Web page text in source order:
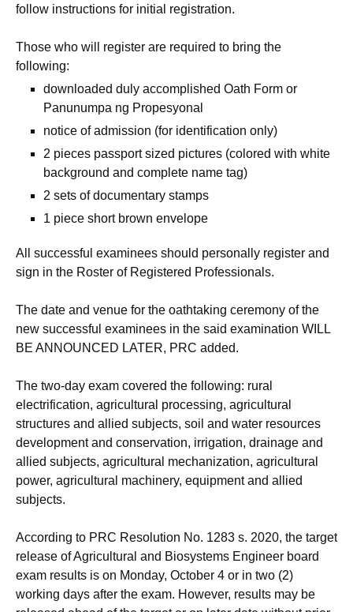
follow instructions for initial registration.
Those who will register are required to bring the
following:
downloaded duly accomplished Oath Form or
Panunumpa ng Propesyonal
notice of admission (for identification only)
2 pieces passport sized pictures (colored with white
background and complete name tag)
2 sets of documentary stamps
1 piece short brown envelope
All successful examinees should personally register and
sign in the Roster of Registered Professionals.
The date and venue for the oathtaking ceremony of the
new successful examinees in the said examination WILL
BE ANNOUNCED LATER, PRC added.
The two-day exam covered the following: rural
electrification, agricultural processing, agricultural
structures and allied subjects, soil and water resources
development and conservation, irrigation, drainage and
allied subjects, agricultural mechanization, agricultural
power, agricultural machinery, equipment and allied
subjects.
According to PRC Resolution No. 1283 s. 2020, the target
release of Agricultural and Biosystems Engineer board
exam results is on Monday, October 4 or in two (2)
working days after the exam. However, results may be